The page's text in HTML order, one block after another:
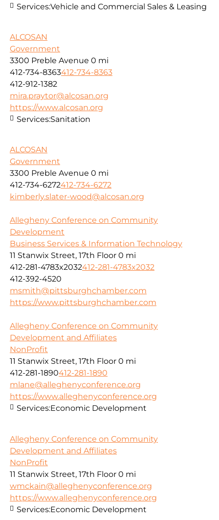
Services:Vehicle and Commercial Sales & Leasing
ALCOSAN
Government
3300 Preble Avenue 0 mi
412-734-8363412-734-8363
412-912-1382
mira.praytor@alcosan.org
https://www.alcosan.org
Services:Sanitation
ALCOSAN
Government
3300 Preble Avenue 0 mi
412-734-6272412-734-6272
kimberly.slater-wood@alcosan.org
Allegheny Conference on Community
Development
Business Services & Information Technology
11 Stanwix Street, 17th Floor 0 mi
412-281-4783x2032412-281-4783x2032
412-392-4520
msmith@pittsburghchamber.com
https://www.pittsburghchamber.com
Allegheny Conference on Community
Development and Affiliates
NonProfit
11 Stanwix Street, 17th Floor 0 mi
412-281-1890412-281-1890
mlane@alleghenyconference.org
https://www.alleghenyconference.org
Services:Economic Development
Allegheny Conference on Community
Development and Affiliates
NonProfit
11 Stanwix Street, 17th Floor 0 mi
wmckain@alleghenyconference.org
https://www.alleghenyconference.org
Services:Economic Development